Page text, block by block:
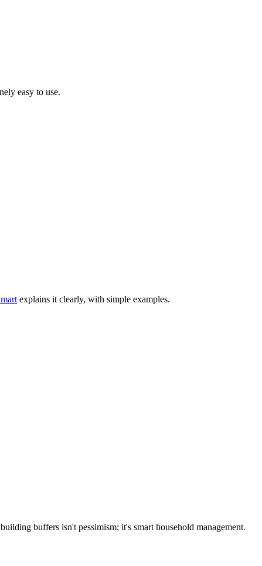
easy to use.
explains it clearly, with simple examples.
buffers isn't pessimism; it's smart household management.